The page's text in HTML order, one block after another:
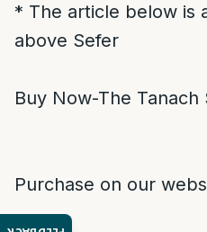
* The article below is
above Sefer
Buy Now-The Tanach
Purchase on our